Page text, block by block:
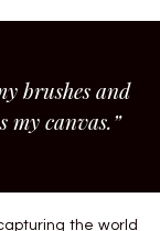
brushes and
my canvas.”
the world